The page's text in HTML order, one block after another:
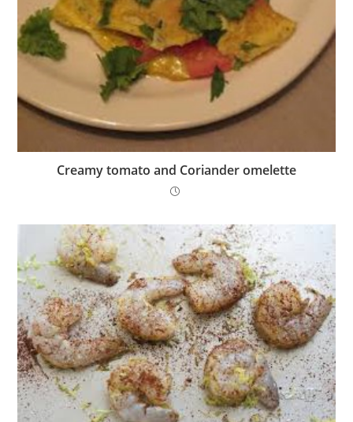
Creamy tomato and Coriander omelette